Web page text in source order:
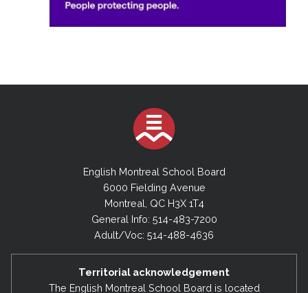
English Montreal School Board
6000 Fielding Avenue
Montreal, QC H3X 1T4
General Info: 514-483-7200
Adult/Voc: 514-488-4636
Territorial acknowledgement
The English Montreal School Board is located